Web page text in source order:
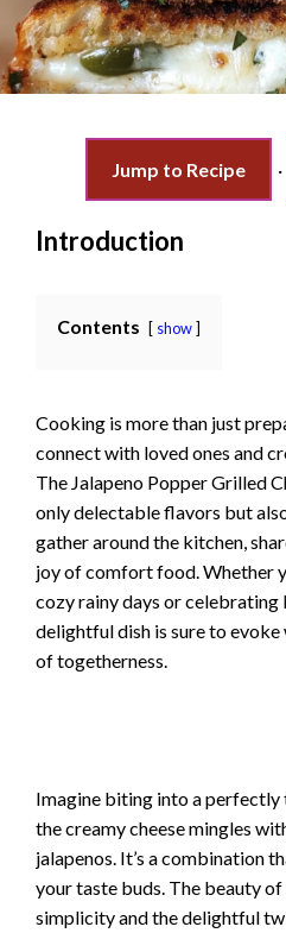
Jump to Recipe ·
Introduction
Contents show
Cooking is more than just
connect with loved ones and
The Jalapeno Popper Grilled
only delectable flavors but
gather around the kitchen,
joy of comfort food. Whether
cozy rainy days or celebrating
delightful dish is sure to evoke
of togetherness.
Imagine biting into a perfectly
the creamy cheese mingles
jalapenos. It’s a combination
your taste buds. The beauty
simplicity and the delightful